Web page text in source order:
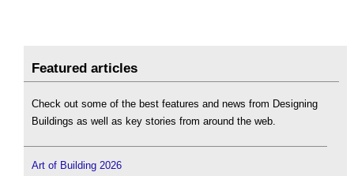
Featured articles
Check out some of the best features and news from Designing
Buildings as well as key stories from around the web.
Art of Building 2026